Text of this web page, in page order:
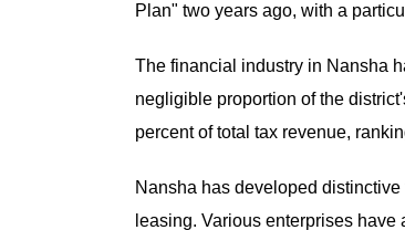
Plan" two years ago, with a
The financial industry in Nansha
negligible proportion of the
percent of total tax revenue,
Nansha has developed
leasing. Various enterprises